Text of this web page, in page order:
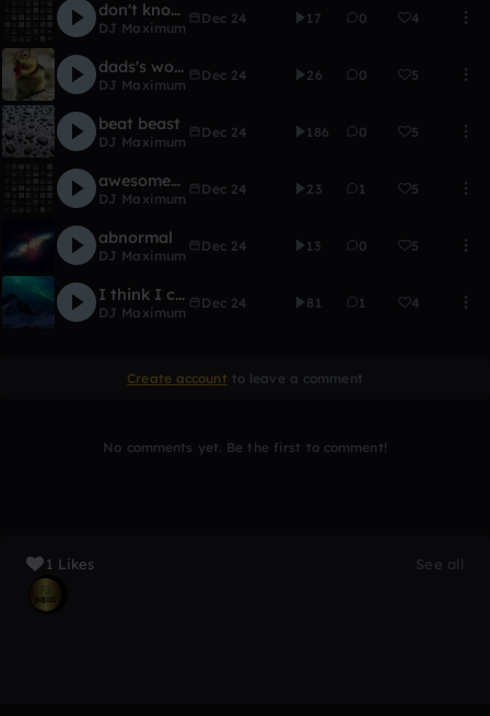
don't know what to do
DJ Maximum
Dec 24 17 0 4
dads's world
DJ Maximum
Dec 24 26 0 5
beat beast
DJ Maximum
Dec 24 186 0 5
awesomeness
DJ Maximum
Dec 24 23 1 5
abnormal
DJ Maximum
Dec 24 13 0 5
I think I could be a DJ
DJ Maximum
Dec 24 81 1 4
Create account to leave a comment
No comments yet. Be the first to comment!
1 Likes See all